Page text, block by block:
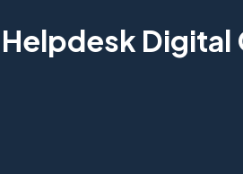
Helpdesk Digital